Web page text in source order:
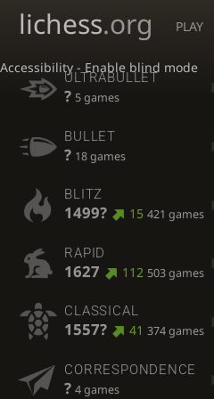
Accessibility - Enable blind mode
lichess.org PLAY
ULTRABULLET
? 5 games
BULLET
? 18 games
BLITZ
1499? 15 421 games
RAPID
1627 112 503 games
CLASSICAL
1557? 41 374 games
CORRESPONDENCE
? 4 games